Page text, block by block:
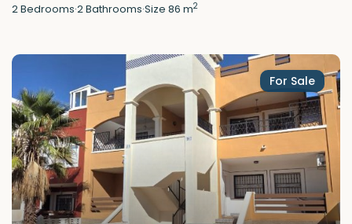
2Bedrooms·2Bathrooms·Size86 m2
For Sale